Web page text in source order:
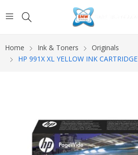
Home Ink & Toners
Originals
HP 991X XL YELLOW INK CARTRIDGE